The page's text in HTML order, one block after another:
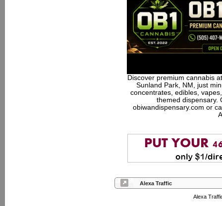
Discover premium cannabis
Sunland Park, NM, just
concentrates, edibles,
themed dispensary.
obiwandispensary.com or
Alexa Traffic
Alexa